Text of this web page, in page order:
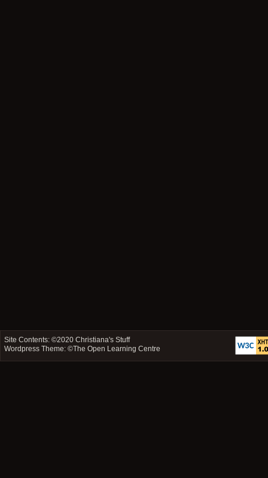
Site Contents: ©2020Christiana's Stuff
Wordpress Theme: ©The Open Learning Centre